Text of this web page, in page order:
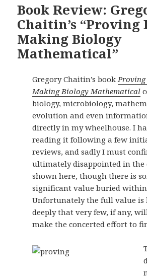
Book Review:
Chaitin’s “Proving
Making Biology
Mathematical”
Gregory Chaitin’s book
Making Biology Mathematical
biology, microbiology,
evolution and even
directly in my wheelhouse. I
reading it following a few
reviews, and sadly I must
ultimately disappointed in the
shown here, though there is
significant value buried
Unfortunately the full value is
deeply that very few, if any,
make the concerted effort to